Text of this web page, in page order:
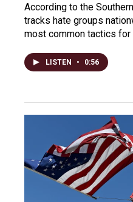
According to the
tracks hate groups
most common tactics for
LISTEN • 0:56